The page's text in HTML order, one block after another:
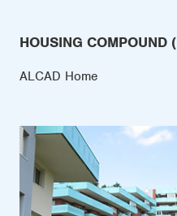
HOUSING COMPOUND
ALCAD Home